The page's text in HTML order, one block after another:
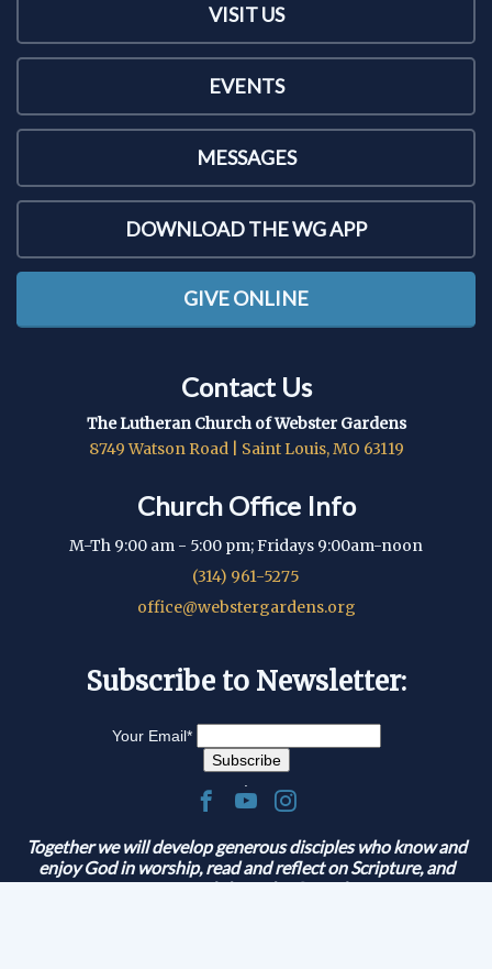
VISIT US
EVENTS
MESSAGES
DOWNLOAD THE WG APP
GIVE ONLINE
Contact Us
The Lutheran Church of Webster Gardens
8749 Watson Road | Saint Louis, MO 63119
Church Office Info
M-Th 9:00 am - 5:00 pm; Fridays 9:00am-noon
(314) 961-5275
office@webstergardens.org
Subscribe to Newsletter:
Your Email*
Together we will develop generous disciples who know and
enjoy God in worship, read and reflect on Scripture, and
serve and share the Gospel.